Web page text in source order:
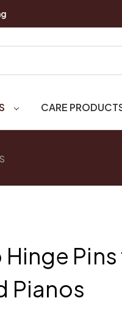
CARE
Hinge
Pianos